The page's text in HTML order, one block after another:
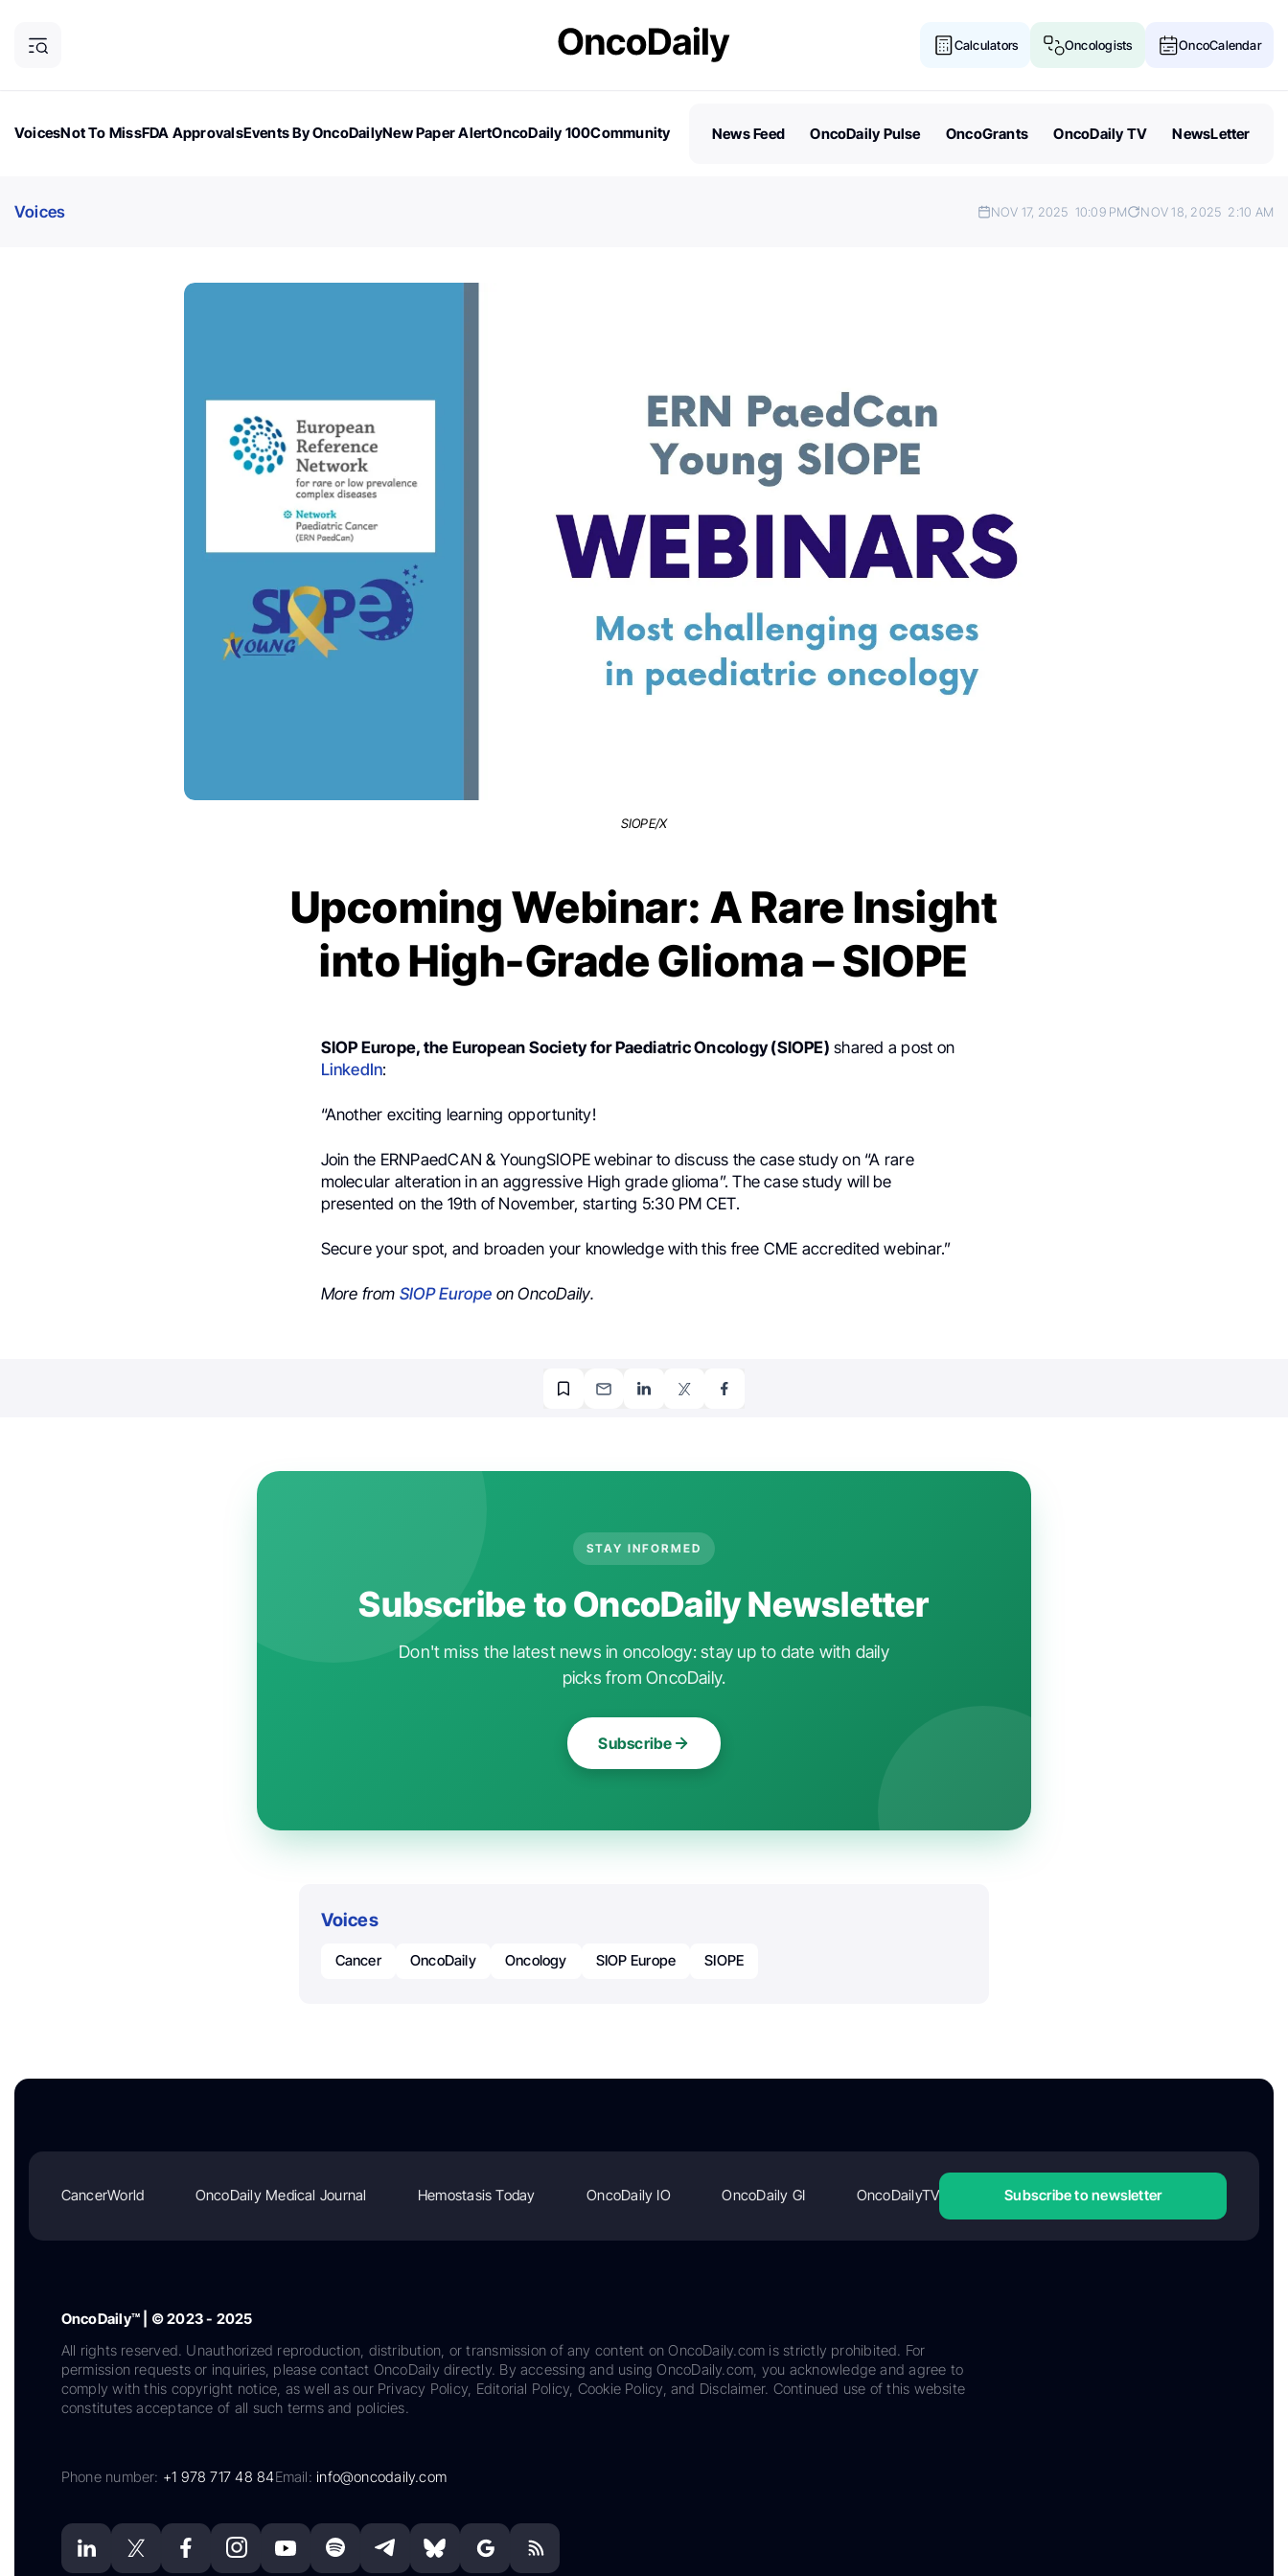
Calculators Oncologists OncoCalendar
VoicesNot To MissFDA ApprovalsEvents By OncoDailyNew Paper AlertOncoDaily 100Community
News Feed OncoDaily Pulse OncoGrants OncoDaily TV NewsLetter
Voices NOV 17, 2025 10:09 PM NOV 18, 2025 2:10 AM
SIOPE/X
Upcoming Webinar: A Rare Insight
into High-Grade Glioma – SIOPE
SIOP Europe, the European Society for Paediatric Oncology (SIOPE) shared a post on
LinkedIn:
“Another exciting learning opportunity!
Join the ERNPaedCAN & YoungSIOPE webinar to discuss the case study on “A rare
molecular alteration in an aggressive High grade glioma”. The case study will be
presented on the 19th of November, starting 5:30 PM CET.
Secure your spot, and broaden your knowledge with this free CME accredited webinar.”
More from SIOP Europe on OncoDaily.
STAY INFORMED
Subscribe to OncoDaily Newsletter
Don't miss the latest news in oncology: stay up to date with daily
picks from OncoDaily.
Subscribe
Voices
Cancer OncoDaily Oncology SIOP Europe SIOPE
CancerWorld OncoDaily Medical Journal Hemostasis Today OncoDaily IO OncoDaily GI OncoDailyTV Subscribe to newsletter
OncoDaily™ | © 2023 - 2025
All rights reserved. Unauthorized reproduction, distribution, or transmission of any content on OncoDaily.com is strictly prohibited. For
permission requests or inquiries, please contact OncoDaily directly. By accessing and using OncoDaily.com, you acknowledge and agree to
comply with this copyright notice, as well as our Privacy Policy, Editorial Policy, Cookie Policy, and Disclaimer. Continued use of this website
constitutes acceptance of all such terms and policies.
Phone number: +1 978 717 48 84Email:info@oncodaily.com